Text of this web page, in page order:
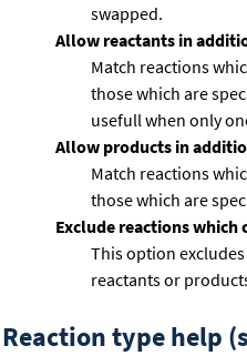
swapped.
Allow reactants in
Match reactions
those which are
usefull when only
Allow products in
Match reactions
those which are
Exclude reactions which
This option
reactants or
Reaction type help